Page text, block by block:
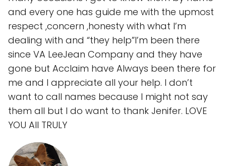
and every one has guide me with the upmost
respect ,concern ,honesty with what I’m
dealing with and “they help”I’m been there
since VA LeeJean Company and they have
gone but Acclaim have Always been there for
me and I appreciate all your help. I don’t
want to call names because I might not say
them all but I do want to thank Jenifer. LOVE
YOU All TRULY